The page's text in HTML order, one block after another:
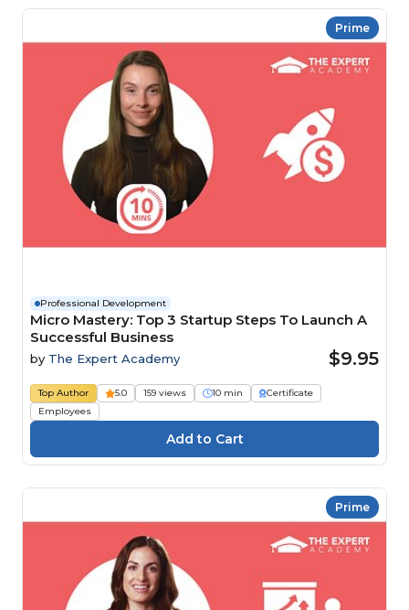
Prime
Professional Development
Micro Mastery: Top 3 Startup Steps To Launch A
Successful Business
by The Expert Academy $9.95
Top Author 5.0 159 views 10 min
Certificate
Employees
Prime